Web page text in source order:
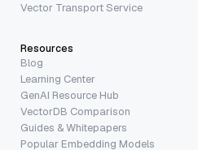
Vector Transport Service
Resources
Blog
Learning Center
GenAI Resource Hub
VectorDB Comparison
Guides & Whitepapers
Popular Embedding Models